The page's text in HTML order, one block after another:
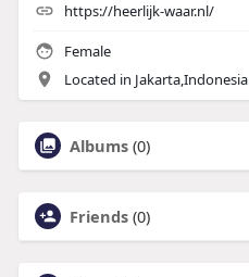
https://heerlijk-waar.nl/
Female
Located in Jakarta,Indonesia
Albums (0)
Friends (0)